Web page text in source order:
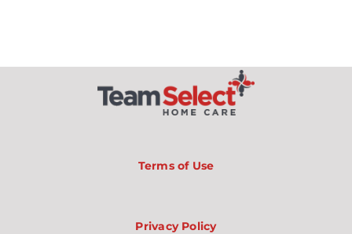
Private
Terms of Use
Privacy Policy